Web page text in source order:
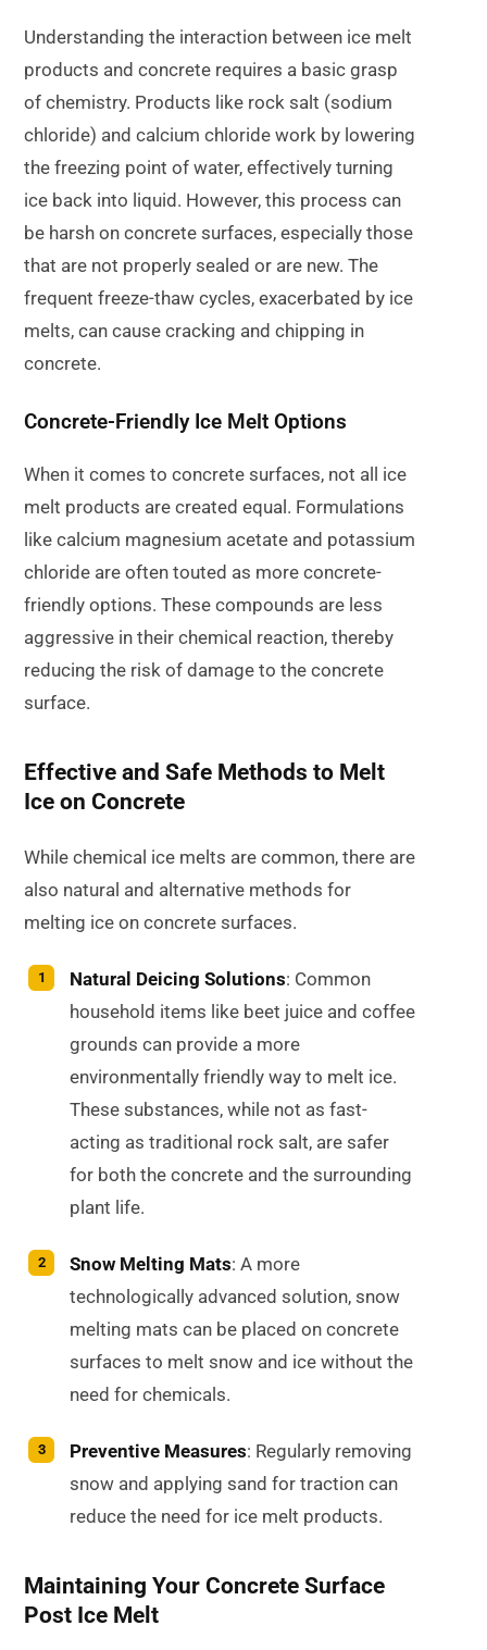
Understanding the interaction between ice melt
products and concrete requires a basic grasp
of chemistry. Products like rock salt (sodium
chloride) and calcium chloride work by lowering
the freezing point of water, effectively turning
ice back into liquid. However, this process can
be harsh on concrete surfaces, especially those
that are not properly sealed or are new. The
frequent freeze-thaw cycles, exacerbated by ice
melts, can cause cracking and chipping in
concrete.
Concrete-Friendly Ice Melt Options
When it comes to concrete surfaces, not all ice
melt products are created equal. Formulations
like calcium magnesium acetate and potassium
chloride are often touted as more concrete-
friendly options. These compounds are less
aggressive in their chemical reaction, thereby
reducing the risk of damage to the concrete
surface.
Effective and Safe Methods to Melt
Ice on Concrete
While chemical ice melts are common, there are
also natural and alternative methods for
melting ice on concrete surfaces.
Natural Deicing Solutions: Common
household items like beet juice and coffee
grounds can provide a more
environmentally friendly way to melt ice.
These substances, while not as fast-
acting as traditional rock salt, are safer
for both the concrete and the surrounding
plant life.
Snow Melting Mats: A more
technologically advanced solution, snow
melting mats can be placed on concrete
surfaces to melt snow and ice without the
need for chemicals.
Preventive Measures: Regularly removing
snow and applying sand for traction can
reduce the need for ice melt products.
Maintaining Your Concrete Surface
Post Ice Melt